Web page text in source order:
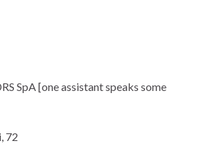
[one assistant speaks some
72